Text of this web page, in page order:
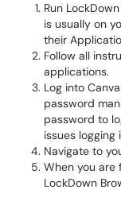
Run
is usually on
their
Follow all
applications.
Log into
password
password to
issues logging
Navigate to
When you are
LockDown